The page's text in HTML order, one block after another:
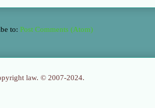
to: Post Comments (Atom)
law. © 2007-2024.